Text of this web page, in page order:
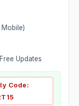
Updates
Code: